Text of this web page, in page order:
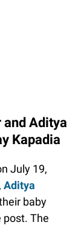
and Aditya
Kapadia
July 19,
Aditya
baby
post. The